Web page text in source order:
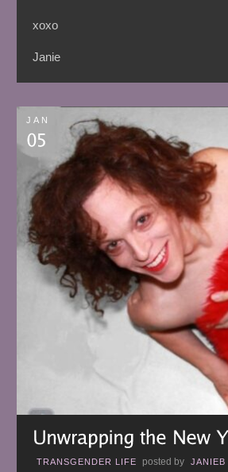
xoxo
Janie
JAN
TRANSGENDER LIFE posted by JANIEB